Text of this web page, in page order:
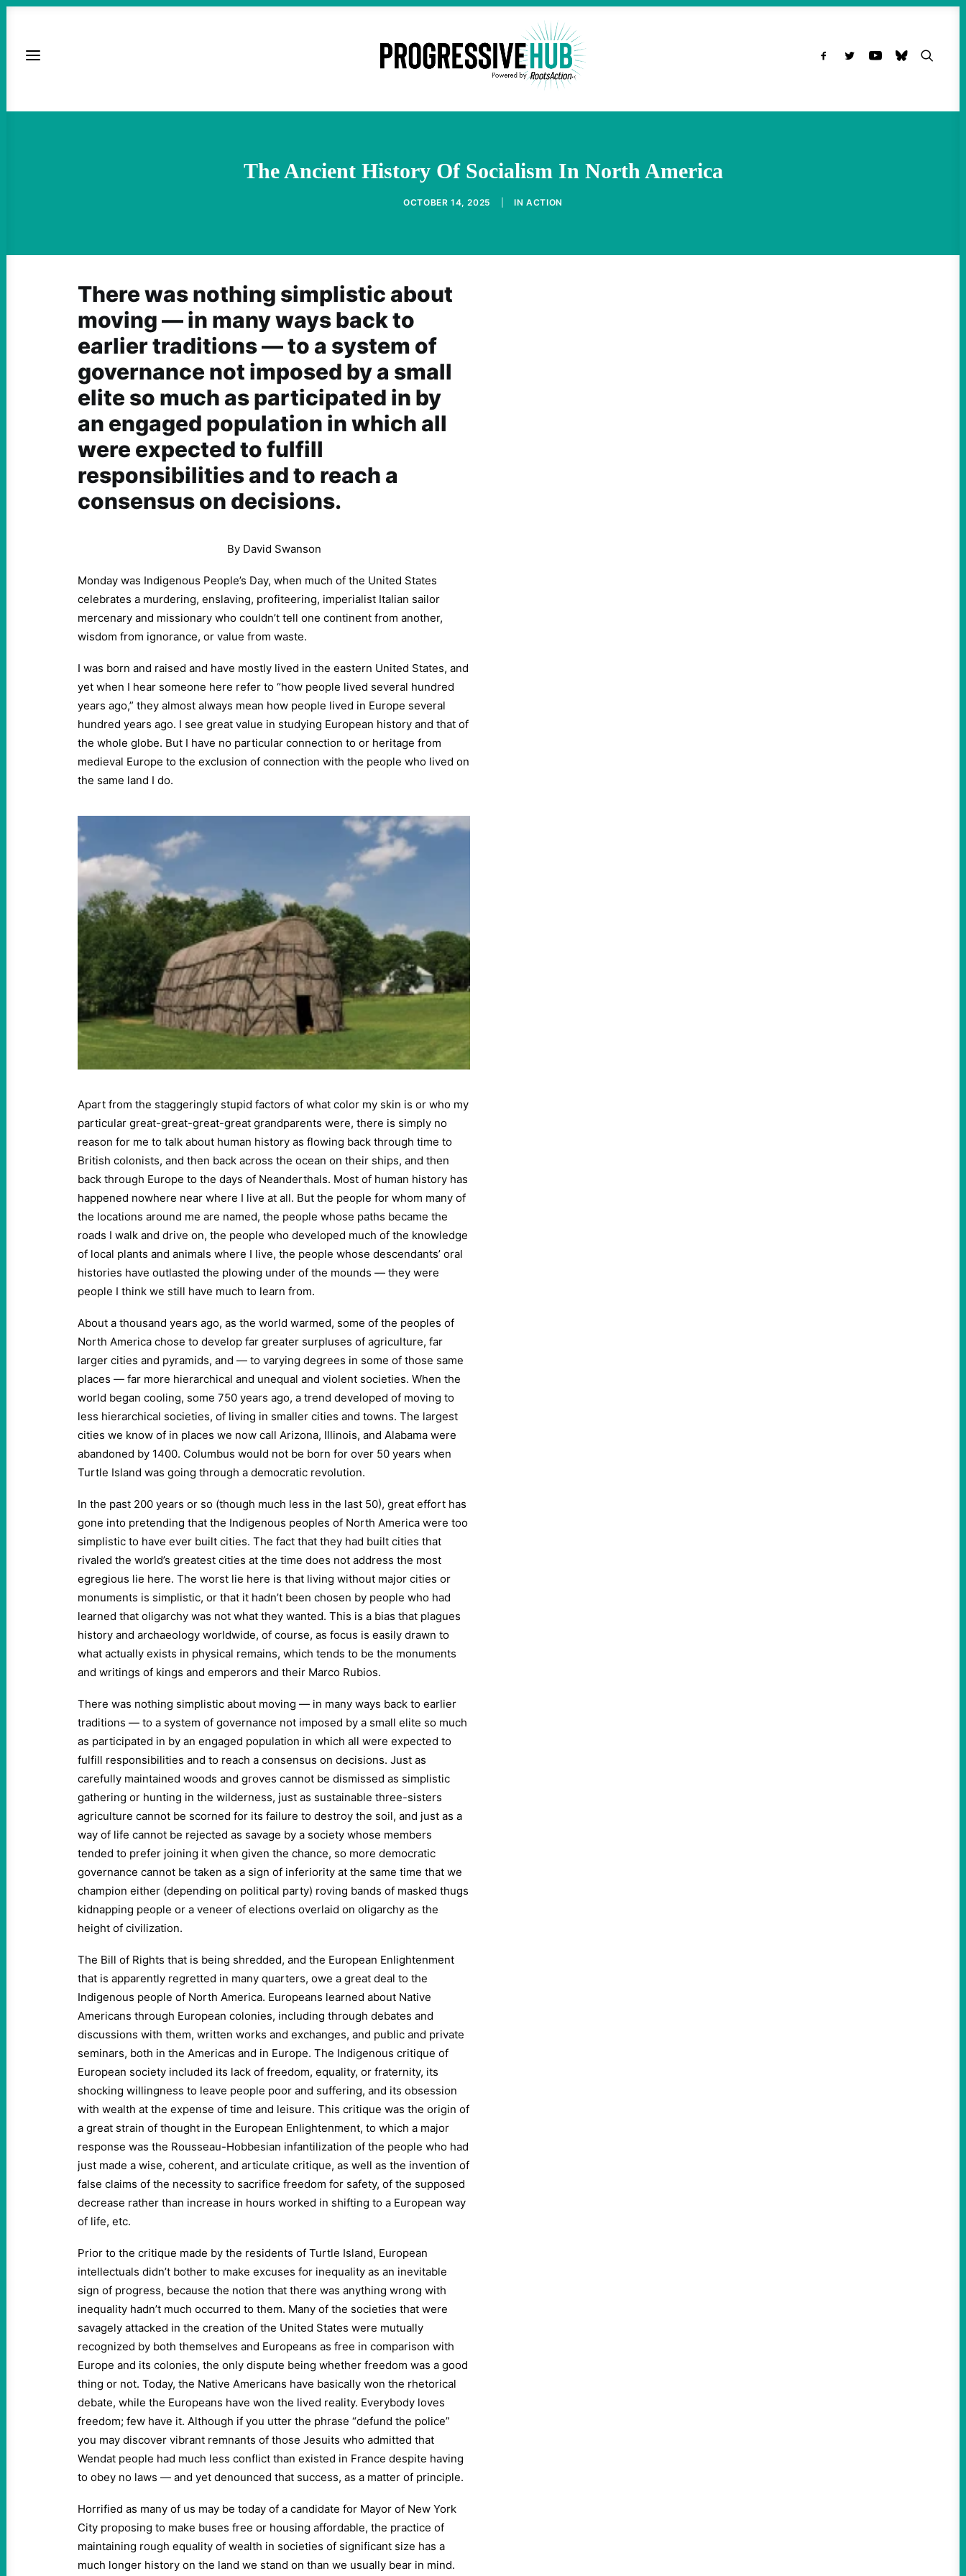
The Ancient History Of Socialism In North America
OCTOBER 14, 2025 INACTION
There was nothing simplistic about
moving — in many ways back to
earlier traditions — to a system of
governance not imposed by a small
elite so much as participated in by
an engaged population in which all
were expected to fulfill
responsibilities and to reach a
consensus on decisions.
By David Swanson
Monday was Indigenous People’s Day, when much of the United States
celebrates a murdering, enslaving, profiteering, imperialist Italian sailor
mercenary and missionary who couldn’t tell one continent from another,
wisdom from ignorance, or value from waste.
I was born and raised and have mostly lived in the eastern United States, and
yet when I hear someone here refer to “how people lived several hundred
years ago,” they almost always mean how people lived in Europe several
hundred years ago. I see great value in studying European history and that of
the whole globe. But I have no particular connection to or heritage from
medieval Europe to the exclusion of connection with the people who lived on
the same land I do.
Apart from the staggeringly stupid factors of what color my skin is or who my
particular great-great-great-great grandparents were, there is simply no
reason for me to talk about human history as flowing back through time to
British colonists, and then back across the ocean on their ships, and then
back through Europe to the days of Neanderthals. Most of human history has
happened nowhere near where I live at all. But the people for whom many of
the locations around me are named, the people whose paths became the
roads I walk and drive on, the people who developed much of the knowledge
of local plants and animals where I live, the people whose descendants’ oral
histories have outlasted the plowing under of the mounds — they were
people I think we still have much to learn from.
About a thousand years ago, as the world warmed, some of the peoples of
North America chose to develop far greater surpluses of agriculture, far
larger cities and pyramids, and — to varying degrees in some of those same
places — far more hierarchical and unequal and violent societies. When the
world began cooling, some 750 years ago, a trend developed of moving to
less hierarchical societies, of living in smaller cities and towns. The largest
cities we know of in places we now call Arizona, Illinois, and Alabama were
abandoned by 1400. Columbus would not be born for over 50 years when
Turtle Island was going through a democratic revolution.
In the past 200 years or so (though much less in the last 50), great effort has
gone into pretending that the Indigenous peoples of North America were too
simplistic to have ever built cities. The fact that they had built cities that
rivaled the world’s greatest cities at the time does not address the most
egregious lie here. The worst lie here is that living without major cities or
monuments is simplistic, or that it hadn’t been chosen by people who had
learned that oligarchy was not what they wanted. This is a bias that plagues
history and archaeology worldwide, of course, as focus is easily drawn to
what actually exists in physical remains, which tends to be the monuments
and writings of kings and emperors and their Marco Rubios.
There was nothing simplistic about moving — in many ways back to earlier
traditions — to a system of governance not imposed by a small elite so much
as participated in by an engaged population in which all were expected to
fulfill responsibilities and to reach a consensus on decisions. Just as
carefully maintained woods and groves cannot be dismissed as simplistic
gathering or hunting in the wilderness, just as sustainable three-sisters
agriculture cannot be scorned for its failure to destroy the soil, and just as a
way of life cannot be rejected as savage by a society whose members
tended to prefer joining it when given the chance, so more democratic
governance cannot be taken as a sign of inferiority at the same time that we
champion either (depending on political party) roving bands of masked thugs
kidnapping people or a veneer of elections overlaid on oligarchy as the
height of civilization.
The Bill of Rights that is being shredded, and the European Enlightenment
that is apparently regretted in many quarters, owe a great deal to the
Indigenous people of North America. Europeans learned about Native
Americans through European colonies, including through debates and
discussions with them, written works and exchanges, and public and private
seminars, both in the Americas and in Europe. The Indigenous critique of
European society included its lack of freedom, equality, or fraternity, its
shocking willingness to leave people poor and suffering, and its obsession
with wealth at the expense of time and leisure. This critique was the origin of
a great strain of thought in the European Enlightenment, to which a major
response was the Rousseau-Hobbesian infantilization of the people who had
just made a wise, coherent, and articulate critique, as well as the invention of
false claims of the necessity to sacrifice freedom for safety, of the supposed
decrease rather than increase in hours worked in shifting to a European way
of life, etc.
Prior to the critique made by the residents of Turtle Island, European
intellectuals didn’t bother to make excuses for inequality as an inevitable
sign of progress, because the notion that there was anything wrong with
inequality hadn’t much occurred to them. Many of the societies that were
savagely attacked in the creation of the United States were mutually
recognized by both themselves and Europeans as free in comparison with
Europe and its colonies, the only dispute being whether freedom was a good
thing or not. Today, the Native Americans have basically won the rhetorical
debate, while the Europeans have won the lived reality. Everybody loves
freedom; few have it. Although if you utter the phrase “defund the police”
you may discover vibrant remnants of those Jesuits who admitted that
Wendat people had much less conflict than existed in France despite having
to obey no laws — and yet denounced that success, as a matter of principle.
Horrified as many of us may be today of a candidate for Mayor of New York
City proposing to make buses free or housing affordable, the practice of
maintaining rough equality of wealth in societies of significant size has a
much longer history on the land we stand on than we usually bear in mind.